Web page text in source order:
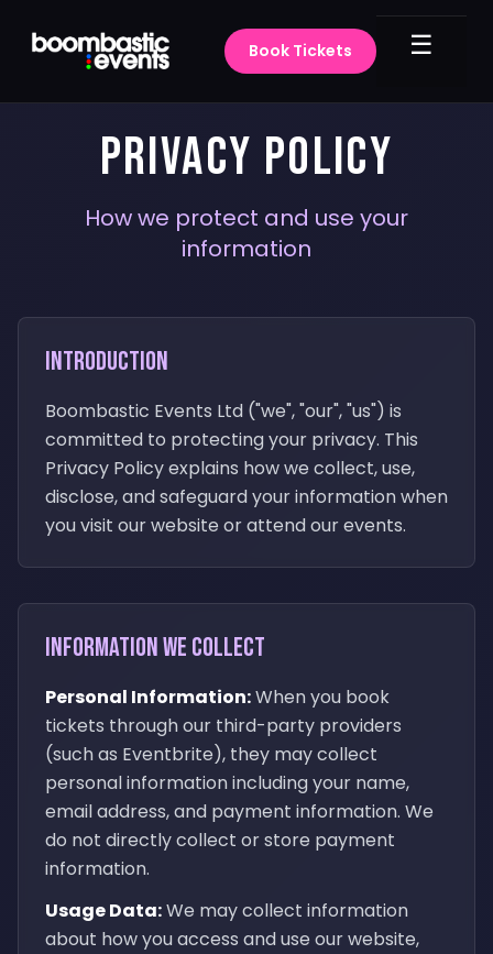
Book Tickets ☰
PRIVACY POLICY
How we protect and use your
information
Introduction
Boombastic Events Ltd ("we", "our", "us") is
committed to protecting your privacy. This
Privacy Policy explains how we collect, use,
disclose, and safeguard your information when
you visit our website or attend our events.
Information We Collect
Personal Information:When you book
tickets through our third-party providers
(such as Eventbrite), they may collect
personal information including your name,
email address, and payment information. We
do not directly collect or store payment
information.
Usage Data:We may collect information
about how you access and use our website,